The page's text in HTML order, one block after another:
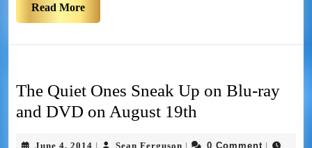
Read More
The Quiet Ones Sneak Up on Blu-ray
and DVD on August 19th
June 4, 2014 | Sean Ferguson | 0 Comment |